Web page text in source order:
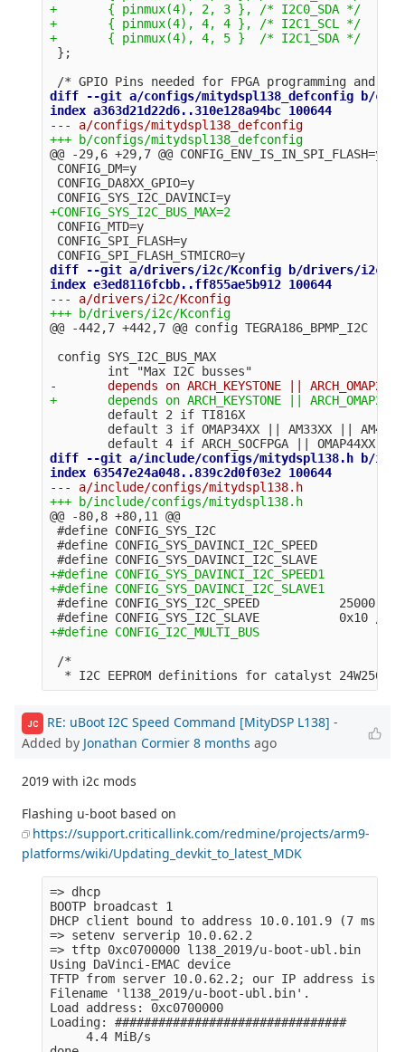
+       { pinmux(4), 2, 3 }, /* I2C0_SDA */
+       { pinmux(4), 4, 4 }, /* I2C1_SCL */
diff --git a/configs/mitydspl138_defconfig b/
@@ -29,6 +29,7 @@ CONFIG_ENV_IS_IN_SPI_FLASH=y
CONFIG_DM=y
CONFIG_DA8XX_GPIO=y
CONFIG_MTD=y
CONFIG_SPI_FLASH=y
diff --git a/drivers/i2c/Kconfig b/drivers/i2c/
@@ -442,7 +442,7 @@
config SYS_I2C_BUS_MAX
        default 2 if TI816X
default 3 if OMAP34XX || AM33XX ||
diff --git a/include/configs/mitydspl138.h b/
@@ -80,8 +80,11 @@
#define CONFIG_SYS_I2C
#define CONFIG_SYS_DAVINCI_I2C_SPEED
+#define CONFIG_SYS_DAVINCI_I2C_SPEED1
#define CONFIG_SYS_I2C_SPEED           25000 /
/*
JC RE: uBoot I2C Speed Command [MityDSP L138] -
Added by Jonathan Cormier 8 months ago
2019 with i2c mods
Flashing u-boot based on
https://support.criticallink.com/redmine/projects/arm9-
platforms/wiki/Updating_devkit_to_latest_MDK
=> dhcp
BOOTP broadcast 1
DHCP client bound to address 10.0.101.9 (7 ms)
=> setenv serverip
=> tftp 0xc0700000 l138_2019/u-boot-ubl.bin
Using DaVinci-EMAC device
TFTP from server 10.0.62.2; our IP address is
Filename 'l138_2019/u-boot-ubl.bin'.
Load address: 0xc0700000
Loading: ################################
     4.4 MiB/s